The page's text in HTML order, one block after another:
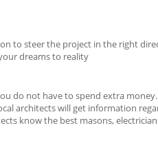
to steer the project in the right
dreams to reality
do not have to spend extra
architects will get information
know the best masons,